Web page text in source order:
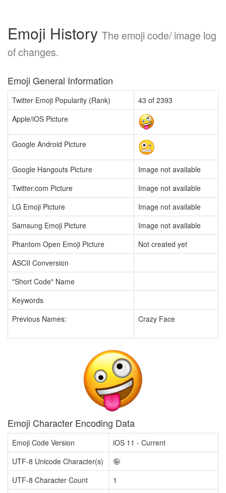
Emoji History The emoji code/ image log
of changes.
Emoji General Information
Twitter Emoji Popularity (Rank)
43 of 2393
Apple/iOS Picture
Google Android Picture
Google Hangouts Picture
Image not available
Twitter.com Picture
Image not available
LG Emoji Picture
Image not available
Samsung Emoji Picture
Image not available
Phantom Open Emoji Picture
Not created yet
ASCII Conversion
"Short Code" Name
Keywords
Previous Names:
Crazy Face
Emoji Character Encoding Data
Emoji Code Version
iOS 11 - Current
UTF-8 Unicode Character(s)
🤪
UTF-8 Character Count
1